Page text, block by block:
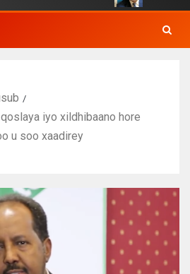
iyo xildhibaano hore
u soo xaadirey